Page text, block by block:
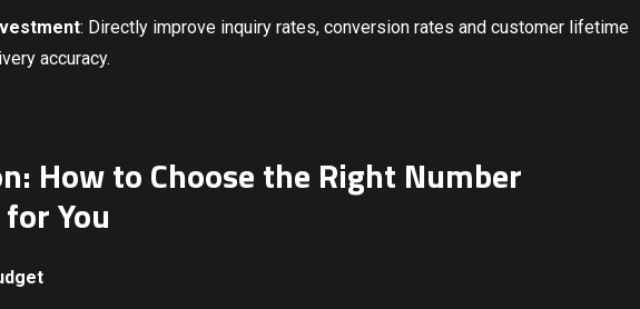
: Directly improve inquiry rates, conversion rates and customer lifetime
accuracy.
How to Choose the Right Number
You